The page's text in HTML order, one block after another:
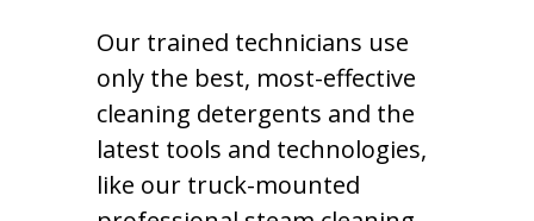
Our trained technicians use
only the best, most-effective
cleaning detergents and the
latest tools and technologies,
like our truck-mounted